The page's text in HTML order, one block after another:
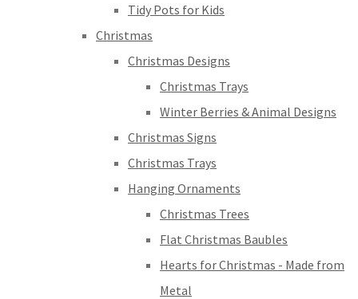
Tidy Pots for Kids
Christmas
Christmas Designs
Christmas Trays
Winter Berries & Animal Designs
Christmas Signs
Christmas Trays
Hanging Ornaments
Christmas Trees
Flat Christmas Baubles
Hearts for Christmas - Made from
Metal